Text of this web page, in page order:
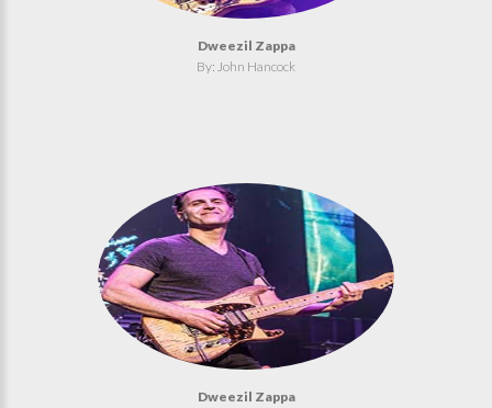
Dweezil Zappa
By: John Hancock
Dweezil Zappa